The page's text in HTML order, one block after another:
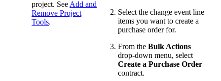
project. SeeAdd and
Remove Project
Tools.
Select the change event line
items you want to create a
purchase order for.
From the Bulk Actions
drop-down menu, select
Create a Purchase Order
contract.